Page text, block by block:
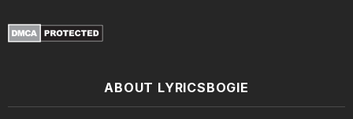
ABOUT LYRICSBOGIE